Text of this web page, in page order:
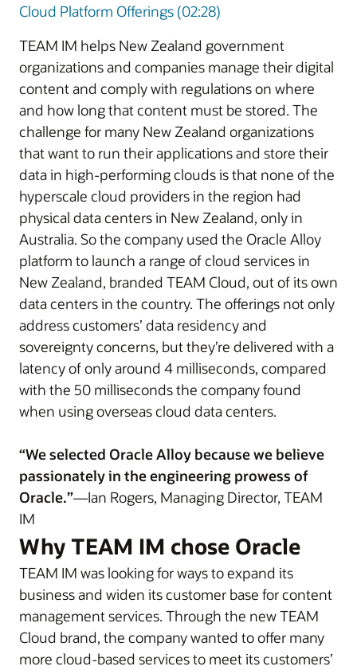
Cloud Platform Offerings (02:28)
TEAM IM helps New Zealand government
organizations and companies manage their digital
content and comply with regulations on where
and how long that content must be stored. The
challenge for many New Zealand organizations
that want to run their applications and store their
data in high-performing clouds is that none of the
hyperscale cloud providers in the region had
physical data centers in New Zealand, only in
Australia. So the company used the Oracle Alloy
platform to launch a range of cloud services in
New Zealand, branded TEAM Cloud, out of its own
data centers in the country. The offerings not only
address customers’ data residency and
sovereignty concerns, but they’re delivered with a
latency of only around 4 milliseconds, compared
with the 50 milliseconds the company found
when using overseas cloud data centers.
“We selected Oracle Alloy because we believe
passionately in the engineering prowess of
Oracle.”—Ian Rogers, Managing Director, TEAM
IM
Why TEAM IM chose Oracle
TEAM IM was looking for ways to expand its
business and widen its customer base for content
management services. Through the new TEAM
Cloud brand, the company wanted to offer many
more cloud-based services to meet its customers’